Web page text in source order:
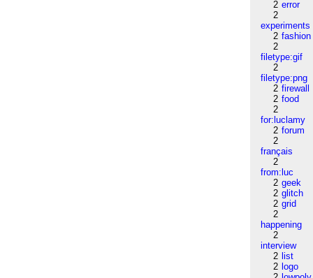
2 error
2
experiments
2 fashion
2
filetype:gif
2
filetype:png
2 firewall
2 food
2
for:luclamy
2 forum
2
français
2
from:luc
2 geek
2 glitch
2 grid
2
happening
2
interview
2 list
2 logo